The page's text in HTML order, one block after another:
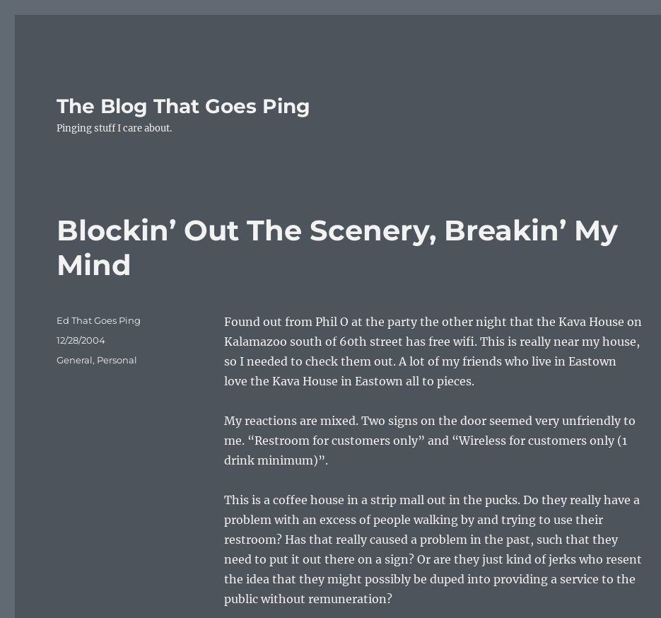
The Blog That Goes Ping
Pinging stuff I care about.
Blockin’ Out The Scenery, Breakin’ My
Mind
Found out from Phil O at the party the other night that the Kava House on
Kalamazoo south of 60th street has free wifi. This is really near my house,
so I needed to check them out. A lot of my friends who live in Eastown
love the Kava House in Eastown all to pieces.
My reactions are mixed. Two signs on the door seemed very unfriendly to
me. “Restroom for customers only” and “Wireless for customers only (1
drink minimum)”.
This is a coffee house in a strip mall out in the pucks. Do they really have a
problem with an excess of people walking by and trying to use their
restroom? Has that really caused a problem in the past, such that they
need to put it out there on a sign? Or are they just kind of jerks who resent
the idea that they might possibly be duped into providing a service to the
public without remuneration?
Author
Ed That Goes Ping
Posted
on
12/28/2004
Categories
General, Personal